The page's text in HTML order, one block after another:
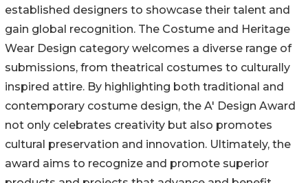
established designers to showcase their talent and
gain global recognition. The Costume and Heritage
Wear Design category welcomes a diverse range of
submissions, from theatrical costumes to culturally
inspired attire. By highlighting both traditional and
contemporary costume design, the A' Design Award
not only celebrates creativity but also promotes
cultural preservation and innovation. Ultimately, the
award aims to recognize and promote superior